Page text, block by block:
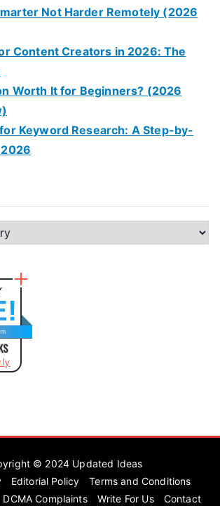
Not Harder Remotely (2026
Content Creators in 2026: The
Worth It for Beginners? (2026
Keyword Research: A Step-by-
© 2024 Updated Ideas
Editorial Policy
Terms and Conditions
DCMA Complaints Write For Us Contact